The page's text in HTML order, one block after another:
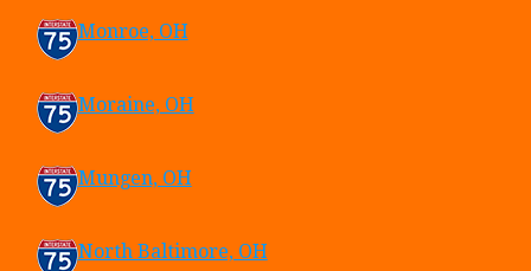
Monroe, OH
Moraine, OH
Mungen, OH
North Baltimore, OH